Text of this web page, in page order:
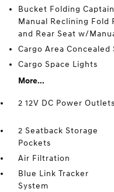
Bucket Folding
Manual Reclining Fold
and Rear Seat w/
Cargo Area Concealed
Cargo Space Lights
More...
2 12V DC Power Outlets
2 Seatback Storage
Pockets
Air Filtration
Blue Link Tracker
System